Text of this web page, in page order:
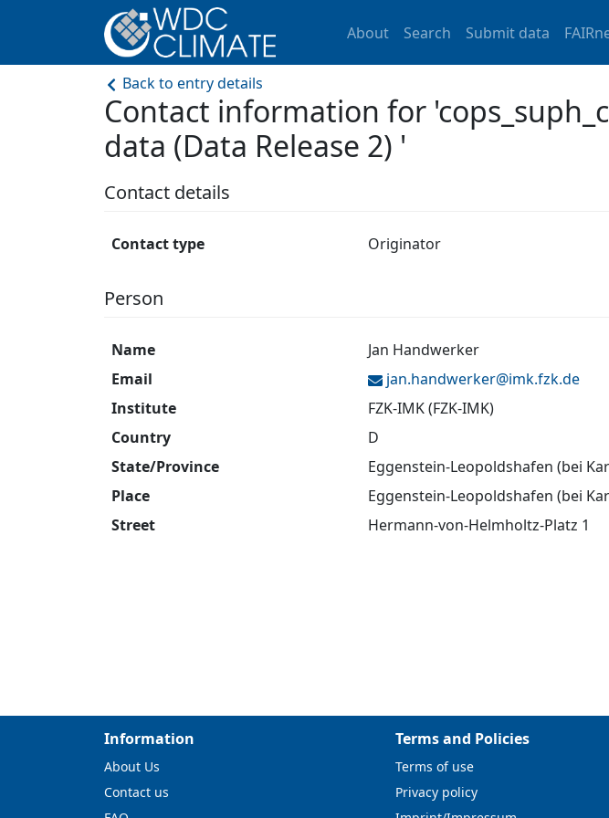
About Search Submit data
Back to entry details
Contact information for
data (Data Release 2) '
Contact details
Contact type Originator
Person
Name
Jan Handwerker
Email
jan.handwerker@imk.fzk.de
Institute
FZK-IMK (FZK-IMK)
Country
D
State/Province
Eggenstein-Leopoldshafen (bei
Place
Eggenstein-Leopoldshafen (bei
Street
Hermann-von-Helmholtz-Platz 1
Information
About Us
Contact us
Terms and Policies
Terms of use
Privacy policy